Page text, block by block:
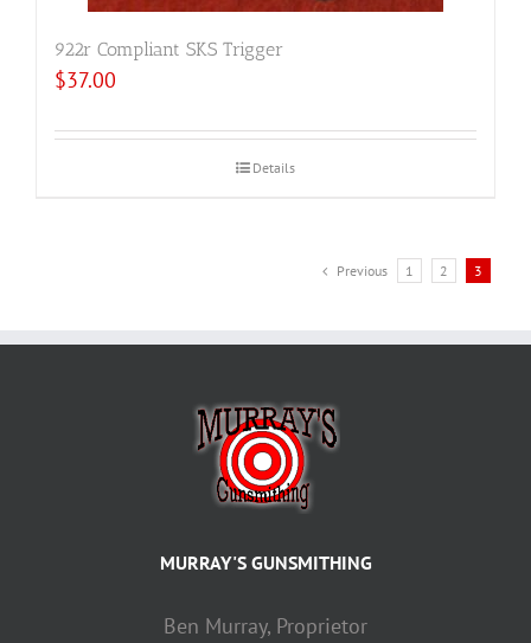
922r Compliant SKS Trigger
$37.00
Details
Previous 1 2 3
MURRAY'S GUNSMITHING
Ben Murray, Proprietor